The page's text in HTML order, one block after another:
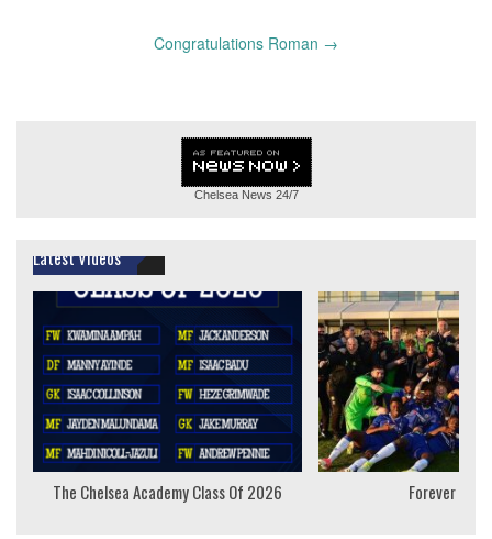
Congratulations Roman →
Chelsea News 24/7
Latest Videos
The Chelsea Academy Class Of 2026 Forever